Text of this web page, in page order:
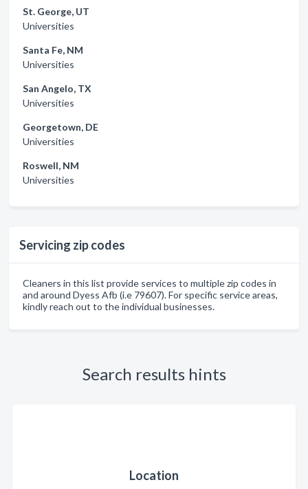
St. George, UT
Universities
Santa Fe, NM
Universities
San Angelo, TX
Universities
Georgetown, DE
Universities
Roswell, NM
Universities
Servicing zip codes
Cleaners in this list provide services to multiple zip codes in
and around Dyess Afb (i.e 79607). For specific service areas,
kindly reach out to the individual businesses.
Search results hints
Location